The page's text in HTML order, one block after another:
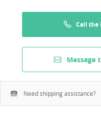
Call the
Message
Need shipping assistance?